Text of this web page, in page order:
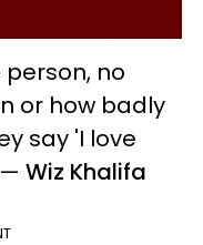
no
or how badly
say 'I love
— Wiz Khalifa